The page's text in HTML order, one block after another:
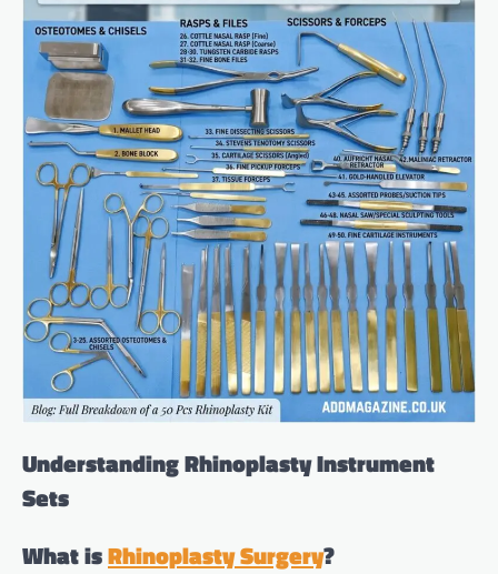
Understanding Rhinoplasty Instrument
Sets
What isRhinoplasty Surgery?